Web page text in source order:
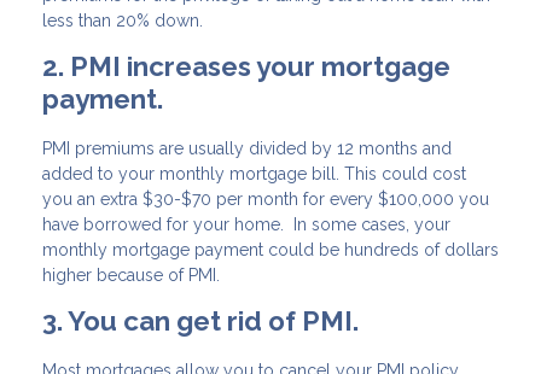
less than 20% down.
2. PMI increases your mortgage
payment.
PMI premiums are usually divided by 12 months and
added to your monthly mortgage bill. This could cost
you an extra $30-$70 per month for every $100,000 you
have borrowed for your home. In some cases, your
monthly mortgage payment could be hundreds of dollars
higher because of PMI.
3. You can get rid of PMI.
Most mortgages allow you to cancel your PMI policy